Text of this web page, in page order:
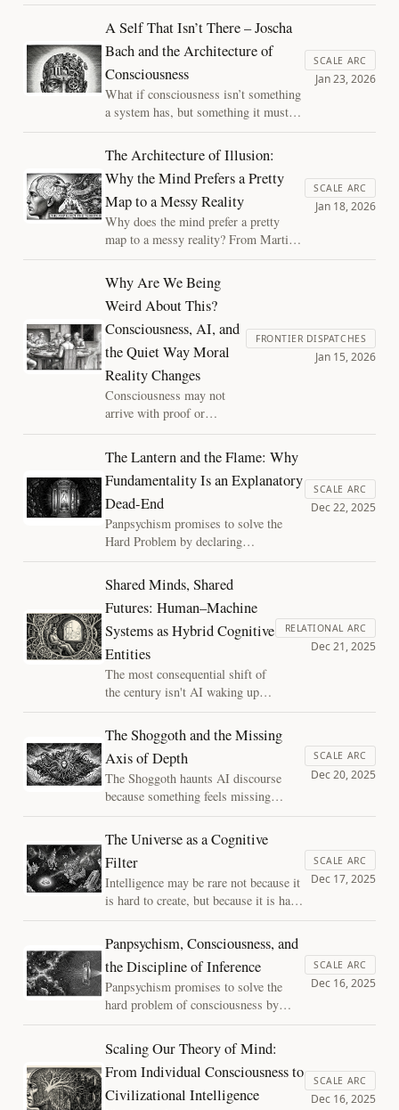
explanations matter only insofar as
they constrain, drawing a principled
line between disciplined inquiry and
metaphysical comfort in debates about
consciousness.
A Self That Isn’t There – Joscha
Bach and the Architecture of
Consciousness
What if consciousness isn’t something
a system has, but something it must
continually assemble? Placing Joscha
Bach’s architectural view in dialogue
with a process-based account reveals
consciousness not as a binary state,
but as a fragile achievement—one that
can thin, fracture, and suffer.
SCALE ARC
Jan 23, 2026
The Architecture of Illusion:
Why the Mind Prefers a Pretty
Map to a Messy Reality
Why does the mind prefer a pretty
map to a messy reality? From Martian
canals to the "final epicycle" of the
soul, we explore how internal models
resist update. Discover the "disciplined
joy" of shattering an inadequate model
to reveal the strange, substrate-
independent reality beyond.
SCALE ARC
Jan 18, 2026
Why Are We Being
Weird About This?
Consciousness, AI, and
the Quiet Way Moral
Reality Changes
Consciousness may not
arrive with proof or
definition, but through
quiet social normalization.
As AI systems grow more
integrated and capable, our
moral intuitions are already
shifting. This essay
explores how laughter,
shape.
FRONTIER DISPATCHES
Jan 15, 2026
The Lantern and the Flame: Why
Fundamentality Is an Explanatory
Dead-End
Panpsychism promises to solve the
Hard Problem by declaring
consciousness fundamental. But what
does that actually explain? By treating
experience as a phase transition of
organized matter, structure regains its
explanatory power, and mystery
regains its discipline.
SCALE ARC
Dec 22, 2025
Shared Minds, Shared
Futures: Human–Machine
Systems as Hybrid Cognitive
Entities
The most consequential shift of
the century isn't AI waking up,
it’s the silent merger of human
and machine. Exploring the
Three Axes of Mind, this essay
asks if we are becoming
passengers of an optimized life,
and how we might preserve
"depth" as we move toward the
stars.
RELATIONAL ARC
Dec 21, 2025
The Shoggoth and the Missing
Axis of Depth
The Shoggoth haunts AI discourse
because something feels missing
beneath the smile. This essay argues
that the fear is not of a hidden
monster, but of intelligence without
depth—powerful cognition unburdened
by memory, history, or stakes.
SCALE ARC
Dec 20, 2025
The Universe as a Cognitive
Filter
Intelligence may be rare not because it
is hard to create, but because it is hard
to preserve. This essay reframes the
universe as a cognitive filter—one that
permits intelligence to arise, but places
extreme pressure on its ability to
persist.
SCALE ARC
Dec 17, 2025
Panpsychism, Consciousness, and
the Discipline of Inference
Panpsychism promises to solve the
hard problem of consciousness by
placing experience everywhere. A
closer look reveals a deeper issue:
without shared mechanisms or
constraints, attributing consciousness
becomes an abdication of inference,
SCALE ARC
Dec 16, 2025
Scaling Our Theory of Mind:
From Individual Consciousness to
Civilizational Intelligence
SCALE ARC
Dec 16, 2025